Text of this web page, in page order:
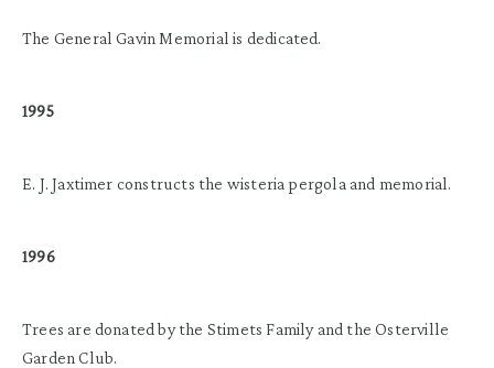
The General Gavin Memorial is dedicated.
1995
E. J. Jaxtimer constructs the wisteria pergola and memorial.
1996
Trees are donated by the Stimets Family and the Osterville
Garden Club.